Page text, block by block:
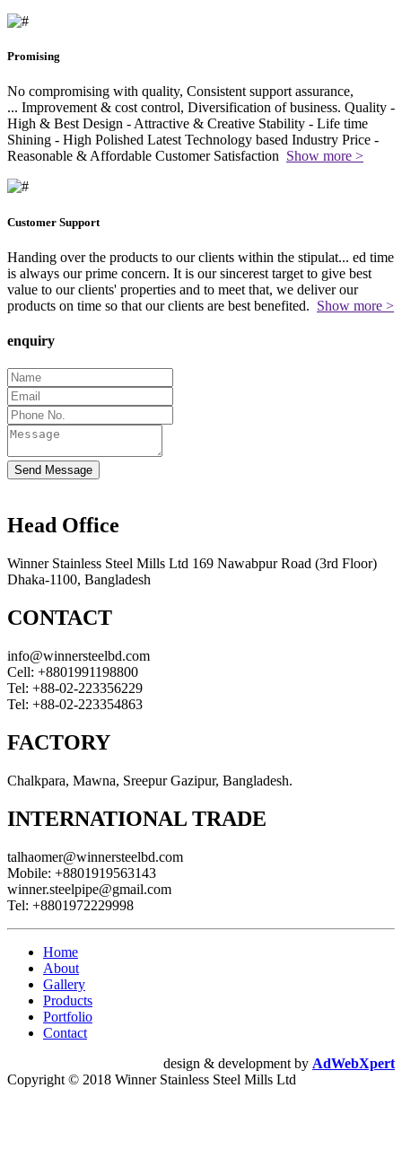
Promising
No compromising with quality, Consistent support assurance,
... Improvement & cost control, Diversification of business. Quality -
High & Best Design - Attractive & Creative Stability - Life time
Shining - High Polished Latest Technology based Industry Price -
Reasonable & Affordable Customer Satisfaction Show more >
Customer Support
Handing over the products to our clients within the stipulat... ed time
is always our prime concern. It is our sincerest target to give best
value to our clients' properties and to meet that, we deliver our
products on time so that our clients are best benefited. Show more >
enquiry
Send Message
Head Office
Winner Stainless Steel Mills Ltd 169 Nawabpur Road (3rd Floor)
Dhaka-1100, Bangladesh
CONTACT
info@winnersteelbd.com
Cell: +8801991198800
Tel: +88-02-223356229
Tel: +88-02-223354863
FACTORY
Chalkpara, Mawna, Sreepur Gazipur, Bangladesh.
INTERNATIONAL TRADE
talhaomer@winnersteelbd.com
Mobile: +8801919563143
winner.steelpipe@gmail.com
Tel: +8801972229998
Home
About
Gallery
Products
Portfolio
Contact
design & development by AdWebXpert
Copyright © 2018 Winner Stainless Steel Mills Ltd